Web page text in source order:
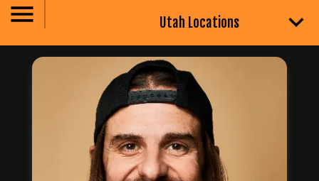
Utah Locations